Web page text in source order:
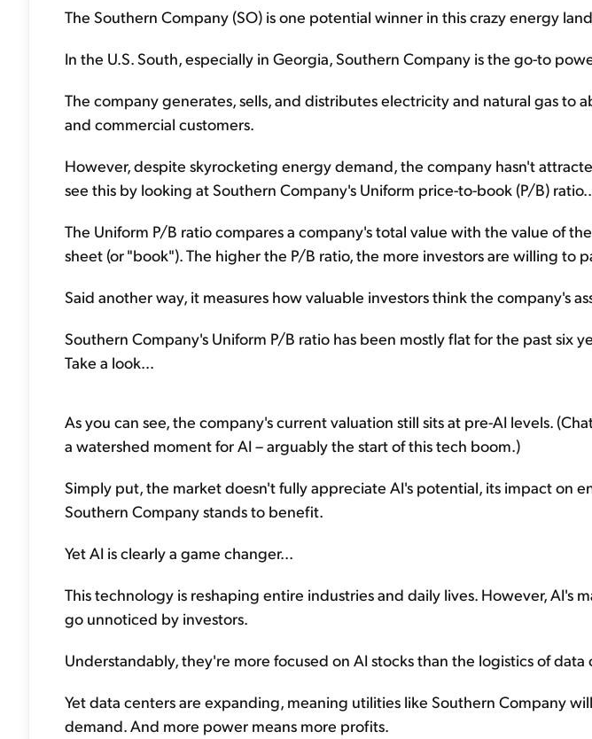
The Southern Company (SO) is one potential winner in this crazy energy
In the U.S. South, especially in Georgia, Southern Company is the go-to
The company generates, sells, and distributes electricity and natural gas to
and commercial customers.
However, despite skyrocketing energy demand, the company hasn't
see this by looking at Southern Company's Uniform price-to-book (P/B)
The Uniform P/B ratio compares a company's total value with the value of
sheet (or "book"). The higher the P/B ratio, the more investors are willing to
Said another way, it measures how valuable investors think the company's
Southern Company's Uniform P/B ratio has been mostly flat for the past six
Take a look...
As you can see, the company's current valuation still sits at pre-AI levels.
a watershed moment for AI – arguably the start of this tech boom.)
Simply put, the market doesn't fully appreciate AI's potential, its impact on
Southern Company stands to benefit.
Yet AI is clearly a game changer...
This technology is reshaping entire industries and daily lives. However, AI's
go unnoticed by investors.
Understandably, they're more focused on AI stocks than the logistics of data
Yet data centers are expanding, meaning utilities like Southern Company
demand. And more power means more profits.